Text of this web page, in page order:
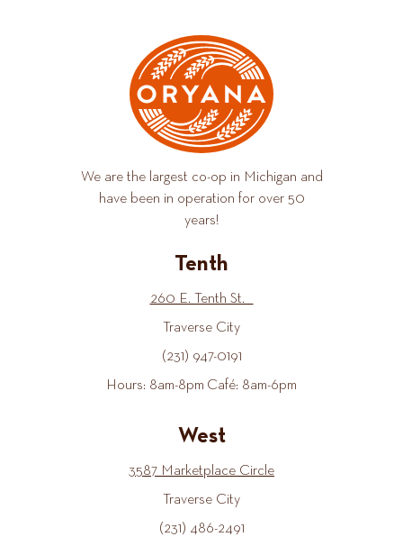
We are the largest co-op in Michigan and
have been in operation for over 50
years!
Tenth
260 E. Tenth St.
Traverse City
(231) 947-0191
Hours: 8am-8pm Café: 8am-6pm
West
3587 Marketplace Circle
Traverse City
(231) 486-2491